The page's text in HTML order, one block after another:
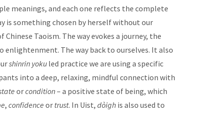
meanings, and each one reflects the complete
is something chosen by herself without our
Taoism. The way evokes a journey, the
enlightenment. The way back to ourselves. It also
shinrin yoku led practice we are using a specific
into a deep, relaxing, mindful connection with
orcondition– a positive state of being, which
, confidence or trust. In Uist, dòigh is also used to